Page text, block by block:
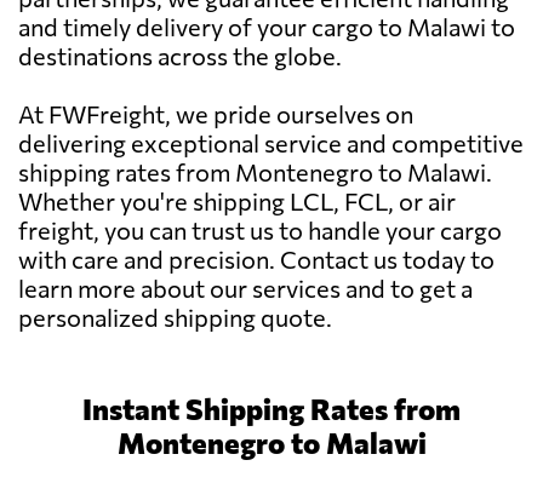
and timely delivery of your cargo to Malawi to
destinations across the globe.
At FWFreight, we pride ourselves on
delivering exceptional service and competitive
shipping rates from Montenegro to Malawi.
Whether you're shipping LCL, FCL, or air
freight, you can trust us to handle your cargo
with care and precision. Contact us today to
learn more about our services and to get a
personalized shipping quote.
Instant Shipping Rates from
Montenegro to Malawi